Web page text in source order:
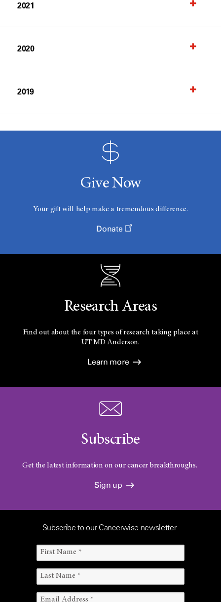
2021
2020
2019
Give Now
Your gift will help make a tremendous difference.
Donate
Research Areas
Find out about the four types of research taking place at
UTMD Anderson.
Learn more
Subscribe
Get the latest information on our cancer breakthroughs.
Sign up
Subscribe to our Cancerwise newsletter